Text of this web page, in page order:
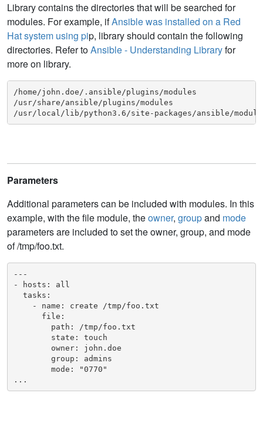
Library contains the directories that will be searched for
modules. For example, ifAnsible was installed on a Red
Hat system using pip, library should contain the following
directories. Refer toAnsible - Understanding Libraryfor
more on library.
/home/john.doe/.ansible/plugins/modules
/usr/share/ansible/plugins/modules
/usr/local/lib/python3.6/site-packages/ansible/
Parameters
Additional parameters can be included with modules. In this
example, with the file module, theowner, groupand mode
parameters are included to set the owner, group, and mode
of /tmp/foo.txt.
---
- hosts: all
  tasks:
    - name: create /tmp/foo.txt
      file:
        path: /tmp/foo.txt
        state: touch
        owner: john.doe
        group: admins
        mode: "0770"
...